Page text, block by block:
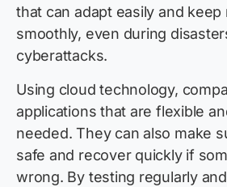
that can adapt easily and keep
smoothly, even during
cyberattacks.
Using cloud technology,
applications that are flexible
needed. They can also make
safe and recover quickly if
wrong. By testing regularly